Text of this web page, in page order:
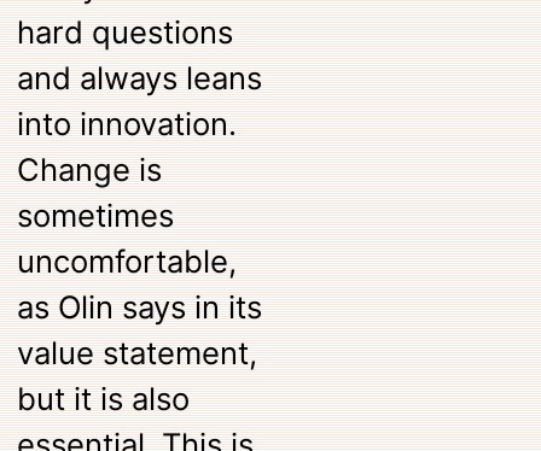
hard questions
and always leans
into innovation.
Change is
sometimes
uncomfortable,
as Olin says in its
value statement,
but it is also